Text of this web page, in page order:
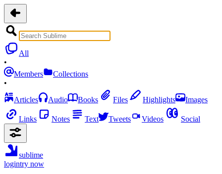
All
•
Members
Collections
•
Articles
Audio Books Files Highlights Images
Links Notes Text Tweets Videos Social
sublime
logintry now